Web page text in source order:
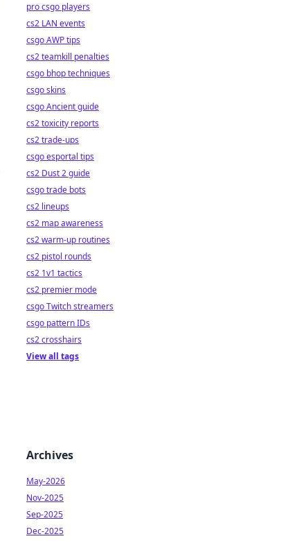
pro csgo players
cs2 LAN events
csgo AWP tips
cs2 teamkill penalties
csgo bhop techniques
csgo skins
csgo Ancient guide
cs2 toxicity reports
cs2 trade-ups
csgo esportal tips
cs2 Dust 2 guide
csgo trade bots
cs2 lineups
cs2 map awareness
cs2 warm-up routines
cs2 pistol rounds
cs2 1v1 tactics
cs2 premier mode
csgo Twitch streamers
csgo pattern IDs
cs2 crosshairs
View all tags
Archives
May-2026
Nov-2025
Sep-2025
Dec-2025